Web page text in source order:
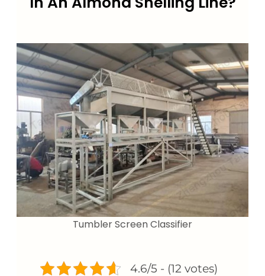
Tumbler Screen Classifier
4.6/5 - (12 votes)